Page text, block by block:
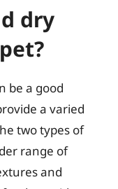
dry
be a good
a varied
two types of
range of
and